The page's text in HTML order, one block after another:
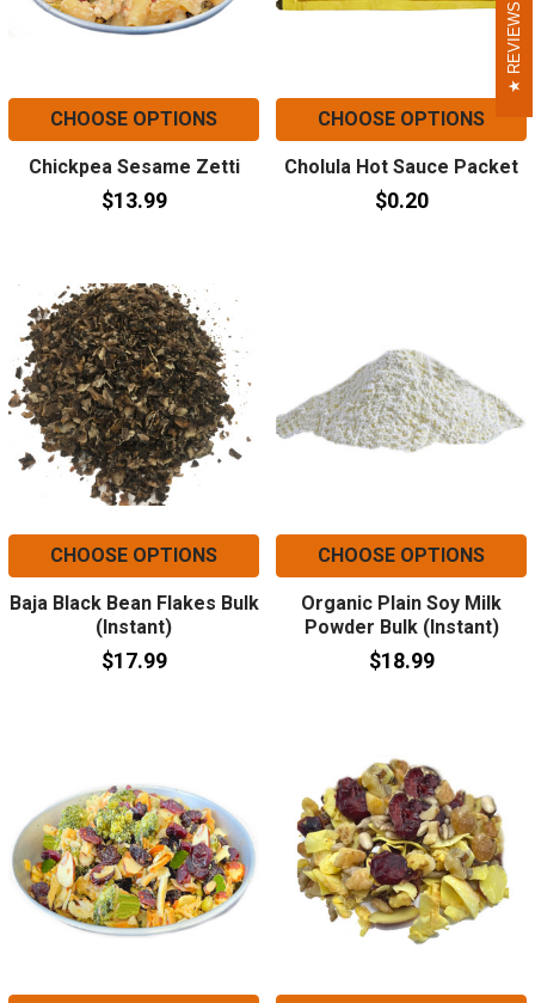
CHOOSE OPTIONS
Chickpea Sesame Zetti
$13.99
CHOOSE OPTIONS
Cholula Hot Sauce Packet
$0.20
CHOOSE OPTIONS
Baja Black Bean Flakes Bulk
(Instant)
$17.99
CHOOSE OPTIONS
Organic Plain Soy Milk
Powder Bulk (Instant)
$18.99
REVIEWS
REVIEWS